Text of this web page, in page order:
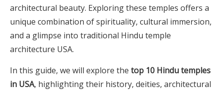
architectural beauty. Exploring these temples offers a
unique combination of spirituality, cultural immersion,
and a glimpse into traditional Hindu temple
architecture USA.
In this guide, we will explore the top 10 Hindu temples
in USA, highlighting their history, deities, architectural